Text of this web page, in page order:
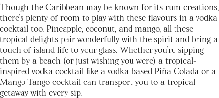
Though the Caribbean may be known for its rum creations,
there’s plenty of room to play with these flavours in a vodka
cocktail too. Pineapple, coconut, and mango, all these
tropical delights pair wonderfully with the spirit and bring a
touch of island life to your glass. Whether you’re sipping
them by a beach (or just wishing you were) a tropical-
inspired vodka cocktail like a vodka-based Piña Colada or a
Mango Tango cocktail can transport you to a tropical
getaway with every sip.